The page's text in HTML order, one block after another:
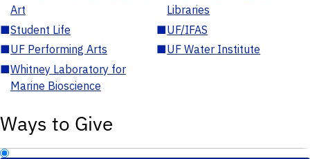
Art
Libraries
■Student Life ■UF/IFAS
■UF Performing Arts ■UF Water Institute
■Whitney Laboratory for
Marine Bioscience
Ways to Give